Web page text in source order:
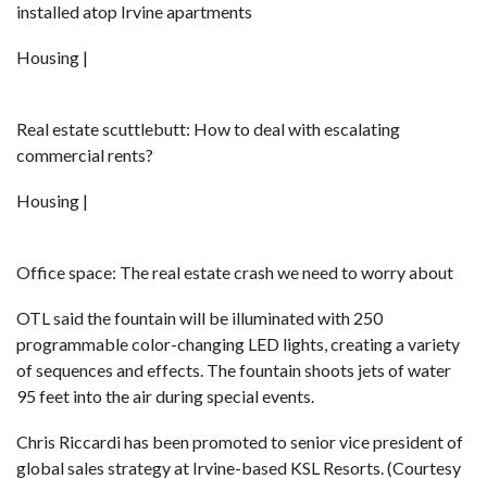
installed atop Irvine apartments
Housing |
Real estate scuttlebutt: How to deal with escalating
commercial rents?
Housing |
Office space: The real estate crash we need to worry about
OTL said the fountain will be illuminated with 250
programmable color-changing LED lights, creating a variety
of sequences and effects. The fountain shoots jets of water
95 feet into the air during special events.
Chris Riccardi has been promoted to senior vice president of
global sales strategy at Irvine-based KSL Resorts. (Courtesy